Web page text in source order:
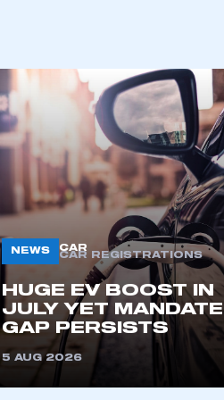
Zone.
of an organisation that has
an SMMT membership
NEWS
CAR
CAR REGISTRATIONS
HUGE EV BOOST IN
JULY YET MANDATE
GAP PERSISTS
5 AUG 2026